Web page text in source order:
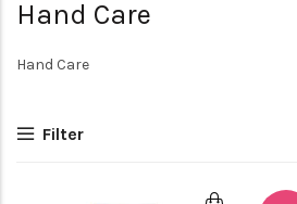
Hand Care
Hand Care
Filter